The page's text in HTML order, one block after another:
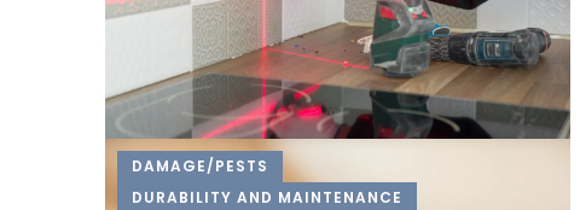
DAMAGE/PESTS
DURABILITY AND MAINTENANCE